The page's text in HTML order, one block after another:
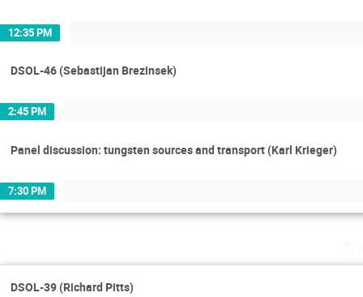
12:35 PM
DSOL-46 (Sebastijan Brezinsek)
2:45 PM
Panel discussion: tungsten sources and transport (Karl Krieger)
7:30 PM
DSOL-39 (Richard Pitts)